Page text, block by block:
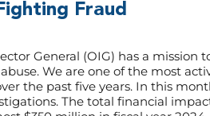
Fraud
General (OIG) has a mission
We are one of the most
the past five years. In this
The total financial